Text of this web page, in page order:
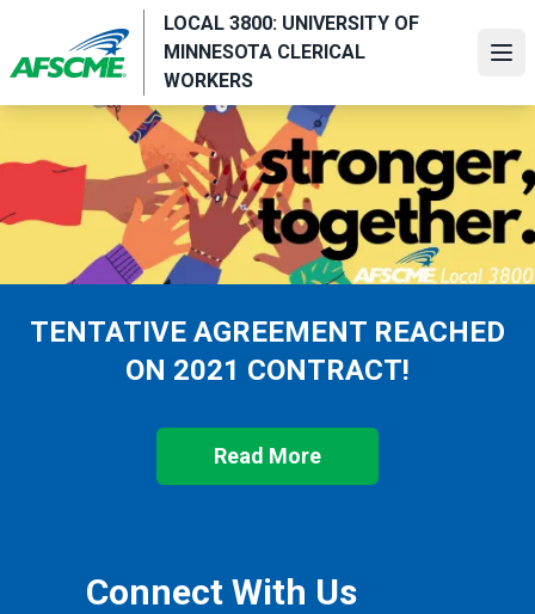
main
content
LOCAL 3800: UNIVERSITY OF
MINNESOTA CLERICAL
WORKERS
TENTATIVE AGREEMENT REACHED
ON 2021 CONTRACT!
Read More
Connect With Us